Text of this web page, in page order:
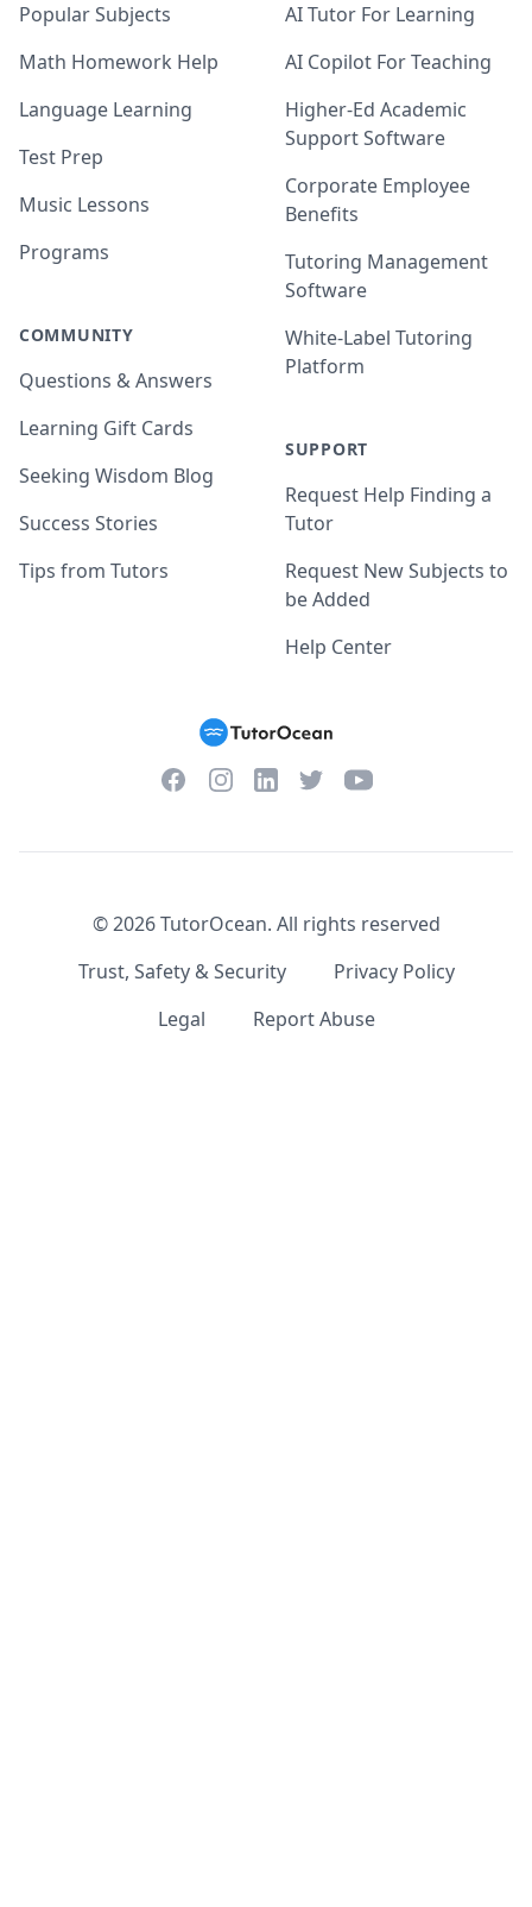
Popular Subjects
Math Homework Help
Language Learning
Test Prep
Music Lessons
Programs
COMMUNITY
Questions & Answers
Learning Gift Cards
Seeking Wisdom Blog
Success Stories
Tips from Tutors
AI Tutor For Learning
AI Copilot For Teaching
Higher-Ed Academic
Support Software
Corporate Employee
Benefits
Tutoring Management
Software
White-Label Tutoring
Platform
SUPPORT
Request Help Finding a
Tutor
Request New Subjects to
be Added
Help Center
FacebookInstagramLinkedInTwitterYouTube
©2026TutorOcean. All rights reserved
Trust, Safety & Security
Privacy Policy
Legal
Report Abuse